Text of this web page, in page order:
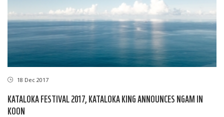
18 Dec 2017
KATALOKA FESTIVAL 2017, KATALOKA KING ANNOUNCES NGAM IN
KOON